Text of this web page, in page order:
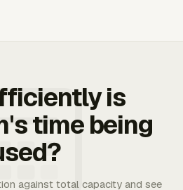
is
time being
against total capacity and see